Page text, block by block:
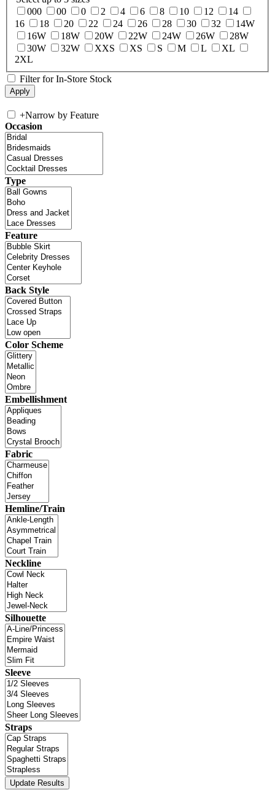
000
00 0 2 4 6 8 10 12
14
16
18 20 22 24 26 28 30 32
14W
16W
18W 20W 22W 24W 26W
28W
30W
32W XXS XS S M L
XL
2XL
Filter for In-Store Stock
+Narrow by Feature
Occasion
Type
Feature
Back Style
Color Scheme
Embellishment
Fabric
Hemline/Train
Neckline
Silhouette
Sleeve
Straps